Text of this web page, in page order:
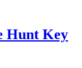
Hunt Key